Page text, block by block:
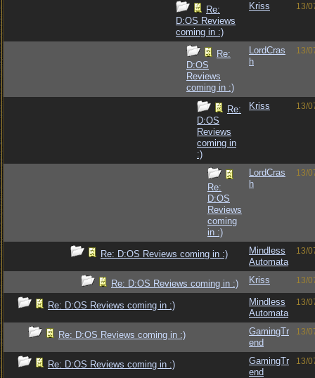
Re:
D:OS Reviews
coming in :)
Kriss 13/
Re:
D:OS
Reviews
coming in :)
LordCras
h
13/
Re:
D:OS
Reviews
coming in
:)
Kriss 13/
Re:
D:OS
Reviews
coming
in :)
LordCras
h
13/
Re: D:OS Reviews coming in :)
Mindless
Automata
13/
Re: D:OS Reviews coming in :) Kriss 13/
Re: D:OS Reviews coming in :)
Mindless
Automata
13/
Re: D:OS Reviews coming in :)
GamingTr
end
13/
Re: D:OS Reviews coming in :)
GamingTr
end
13/